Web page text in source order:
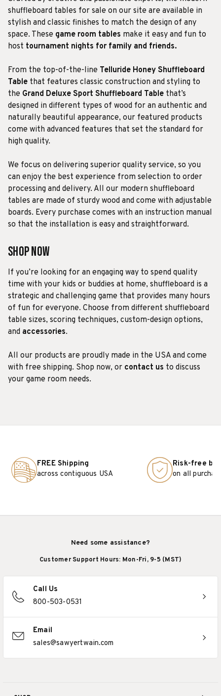
shuffleboard tables for sale on our site are available in
stylish and classic finishes to match the design of any
space. These game room tables make it easy and fun to
host tournament nights for family and friends.
From the top-of-the-line Telluride Honey Shuffleboard
Table that features classic construction and styling to
the Grand Deluxe Sport Shuffleboard Table that’s
designed in different types of wood for an authentic and
naturally beautiful appearance, our featured products
come with advanced features that set the standard for
high quality.
We focus on delivering superior quality service, so you
can enjoy the best experience from selection to order
processing and delivery. All our modern shuffleboard
tables are made of sturdy wood and come with adjustable
boards. Every purchase comes with an instruction manual
so that the installation is easy and straightforward.
Shop Now
If you’re looking for an engaging way to spend quality
time with your kids or buddies at home, shuffleboard is a
strategic and challenging game that provides many hours
of fun for everyone. Choose from different shuffleboard
table sizes, scoring techniques, custom-design options,
and accessories.
All our products are proudly made in the USA and come
with free shipping. Shop now, or contact us to discuss
your game room needs.
FREE Shipping
across contiguous USA
Risk-free
on all
Need some assistance?
Customer Support Hours: Mon-Fri, 9-5 (MST)
Call Us
800-503-0531
Email
sales@sawyertwain.com